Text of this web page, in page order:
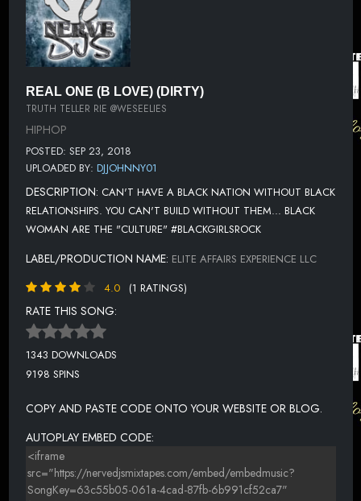
REAL ONE (B LOVE) (DIRTY)
TRUTH TELLER RIE @WESEELIES
HIPHOP
POSTED: SEP 23, 2018
UPLOADED BY: DJJOHNNY01
DESCRIPTION: CAN'T HAVE A BLACK NATION WITHOUT BLACK
RELATIONSHIPS. YOU CAN'T BUILD WITHOUT THEM... BLACK
WOMAN ARE THE "CULTURE" #BLACKGIRLSROCK
LABEL/PRODUCTION NAME: ELITE AFFAIRS EXPERIENCE LLC
4.0
(1 RATINGS)
RATE THIS SONG:
1343 DOWNLOADS
9198 SPINS
COPY AND PASTE CODE ONTO YOUR WEBSITE OR BLOG.
AUTOPLAY EMBED CODE: